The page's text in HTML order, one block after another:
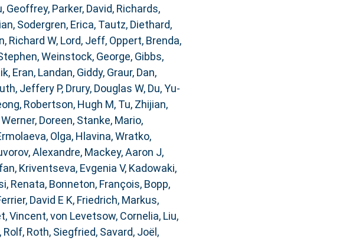
Geoffrey, Parker, David, Richards,
, Sodergren, Erica, Tautz, Diethard,
Richard W, Lord, Jeff, Oppert, Brenda,
,Weinstock, George, Gibbs,
Eran, Landan, Giddy, Graur, Dan,
Jeffery P, Drury, Douglas W, Du, Yu-
, Robertson, Hugh M, Tu, Zhijian,
Werner, Doreen, Stanke, Mario,
Olga, Hlavina, Wratko,
Alexandre, Mackey, Aaron J,
, Kriventseva, Evgenia V, Kadowaki,
Renata, Bonneton, François, Bopp,
David E K, Friedrich, Markus,
Vincent,von Levetsow, Cornelia, Liu,
Rolf, Roth, Siegfried, Savard, Joël ,